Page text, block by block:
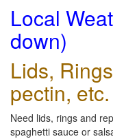
Local
down)
Lids,
pectin, etc.
Need lids, rings and
spaghetti sauce or